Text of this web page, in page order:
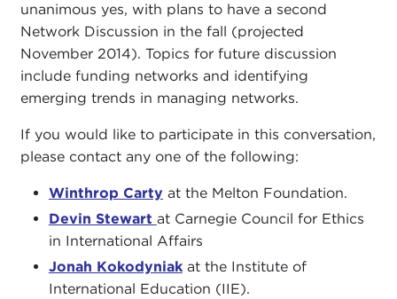
unanimous yes, with plans to have a second
Network Discussion in the fall (projected
November 2014). Topics for future discussion
include funding networks and identifying
emerging trends in managing networks.
If you would like to participate in this conversation,
please contact any one of the following:
Winthrop Carty at the Melton Foundation.
Devin Stewart at Carnegie Council for Ethics
in International Affairs
Jonah Kokodyniakat the Institute of
International Education (IIE).